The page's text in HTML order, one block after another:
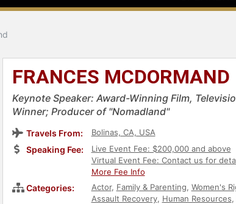
FRANCES MCDORMAND
Keynote Speaker: Award-Winning Film,
Winner; Producer of "Nomadland"
Travels From: Bolinas, CA, USA
Speaking Fee:
Live Event Fee: $200,000 and above
Virtual Event Fee: Contact us for
More Fee Info
Categories: Actor, Family & Parenting, Women's
Assault Recovery, Human Resources,